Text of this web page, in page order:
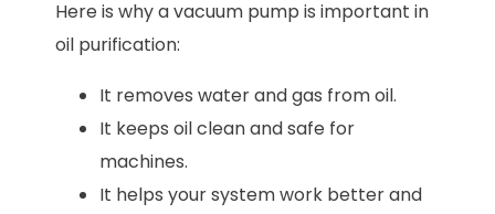
Here is why a vacuum pump is important in
oil purification:
It removes water and gas from oil.
It keeps oil clean and safe for
machines.
It helps your system work better and